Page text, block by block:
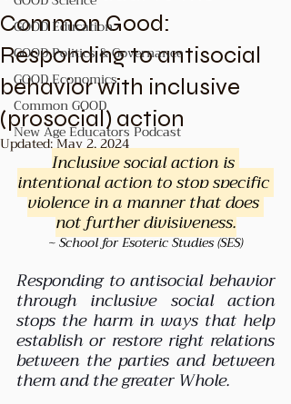
GOOD Education
GOOD Politics & Governance
GOOD Economics
Common GOOD
New Age Educators Podcast
Common Good:
Responding to antisocial
behavior with inclusive
(prosocial) action
Updated:May 2, 2024
Inclusive social action is
intentional action to stop specific
violence in a manner that does
not further divisiveness.
~ School for Esoteric Studies (SES)
Responding to antisocial behavior
through inclusive social action
stops the harm in ways that help
establish or restore right relations
between the parties and between
them and the greater Whole.